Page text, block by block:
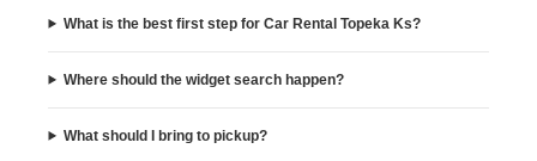
What is the best first step for Car Rental Topeka Ks?
Where should the widget search happen?
What should I bring to pickup?